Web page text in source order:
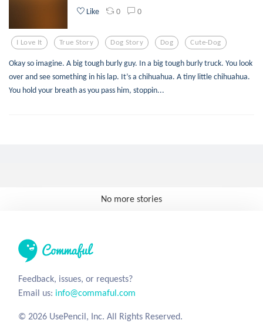
Like 0 0
I Love It True Story Dog Story Dog Cute-Dog
Okay so imagine. A big tough burly guy. In a big tough burly truck. You look
over and see something in his lap. It’s a chihuahua. A tiny little chihuahua.
You hold your breath as you pass him, stoppin...
No more stories
Feedback, issues, or requests?
Email us: info@commaful.com
© 2026 UsePencil, Inc. All Rights Reserved.